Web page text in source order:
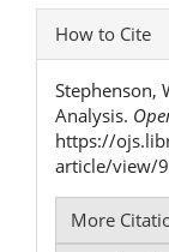
Article
Details
How to Cite
Stephenson,
Analysis.
https://
article/view/
More